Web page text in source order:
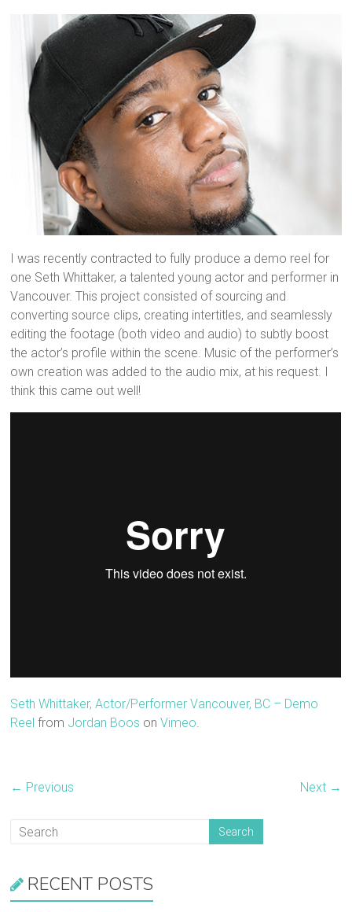
I was recently contracted to fully produce a demo reel for
one Seth Whittaker, a talented young actor and performer in
Vancouver. This project consisted of sourcing and
converting source clips, creating intertitles, and seamlessly
editing the footage (both video and audio) to subtly boost
the actor’s profile within the scene. Music of the performer’s
own creation was added to the audio mix, at his request. I
think this came out well!
Seth Whittaker, Actor/Performer Vancouver, BC – Demo
Reel from Jordan Boos onVimeo.
← Previous Next →
RECENT POSTS